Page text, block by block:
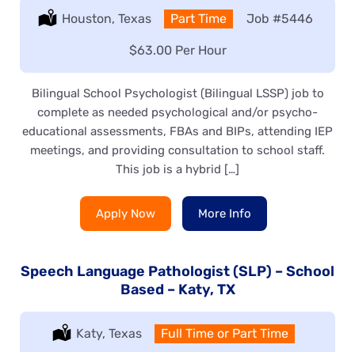
Location:
Houston, Texas Type:
Part Time Job #5446
Salary:
$63.00 Per Hour
Bilingual School Psychologist (Bilingual LSSP) job to
complete as needed psychological and/or psycho-
educational assessments, FBAs and BIPs, attending IEP
meetings, and providing consultation to school staff.
This job is a hybrid […]
Apply Now More Info
Speech Language Pathologist (SLP) – School
Based – Katy, TX
Location:
Katy, Texas Type:
Full Time or Part Time